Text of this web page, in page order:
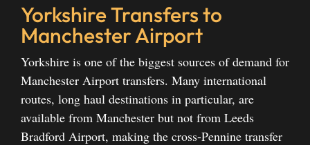
Yorkshire Transfers to
Manchester Airport
Yorkshire is one of the biggest sources of demand for
Manchester Airport transfers. Many international
routes, long haul destinations in particular, are
available from Manchester but not from Leeds
Bradford Airport, making the cross-Pennine transfer